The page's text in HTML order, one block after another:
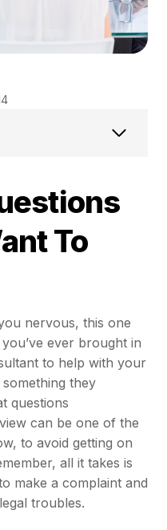
To
nervous, this one
ever brought in
to help with your
they
questions
can be one of the
to avoid getting on
all it takes is
make a complaint and
troubles.